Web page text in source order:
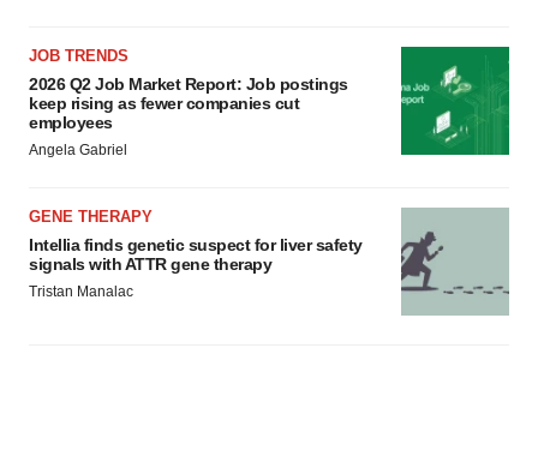
JOB TRENDS
2026 Q2 Job Market Report: Job postings
keep rising as fewer companies cut
employees
Angela Gabriel
GENE THERAPY
Intellia finds genetic suspect for liver safety
signals with ATTR gene therapy
Tristan Manalac